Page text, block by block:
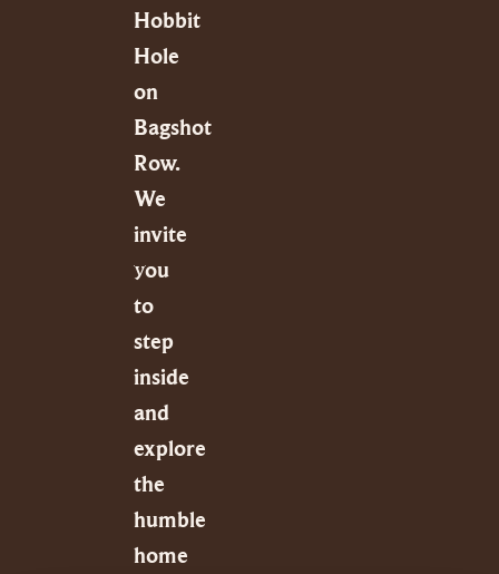
Hobbit
Hole
on
Bagshot
Row.
We
invite
you
to
step
inside
and
explore
the
humble
home